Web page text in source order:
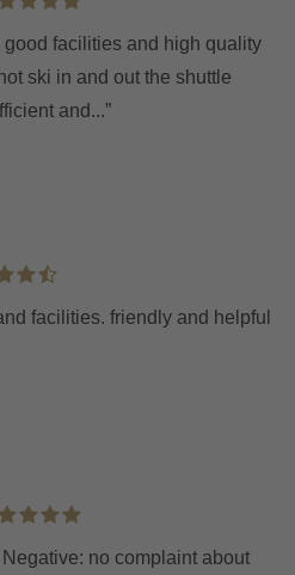
good facilities and high quality
ski in and out the shuttle
and...”
facilities. friendly and helpful
no complaint about